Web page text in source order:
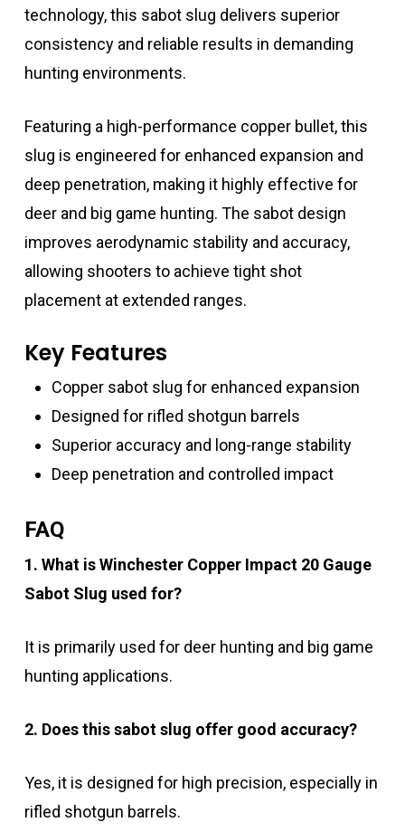
technology, this sabot slug delivers superior
consistency and reliable results in demanding
hunting environments.
Featuring a high-performance copper bullet, this
slug is engineered for enhanced expansion and
deep penetration, making it highly effective for
deer and big game hunting. The sabot design
improves aerodynamic stability and accuracy,
allowing shooters to achieve tight shot
placement at extended ranges.
Key Features
Copper sabot slug for enhanced expansion
Designed for rifled shotgun barrels
Superior accuracy and long-range stability
Deep penetration and controlled impact
FAQ
1. What is Winchester Copper Impact 20 Gauge
Sabot Slug used for?
It is primarily used for deer hunting and big game
hunting applications.
2. Does this sabot slug offer good accuracy?
Yes, it is designed for high precision, especially in
rifled shotgun barrels.